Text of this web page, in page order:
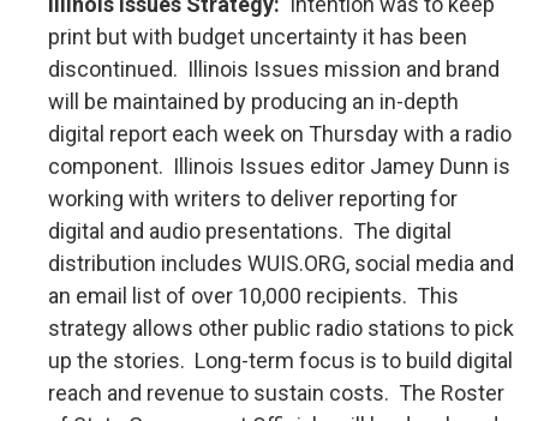
print but with budget uncertainty it has been
discontinued. Illinois Issues mission and brand
will be maintained by producing an in-depth
digital report each week on Thursday with a radio
component. Illinois Issues editor Jamey Dunn is
working with writers to deliver reporting for
digital and audio presentations. The digital
distribution includes WUIS.ORG, social media and
an email list of over 10,000 recipients. This
strategy allows other public radio stations to pick
up the stories. Long-term focus is to build digital
reach and revenue to sustain costs. The Roster